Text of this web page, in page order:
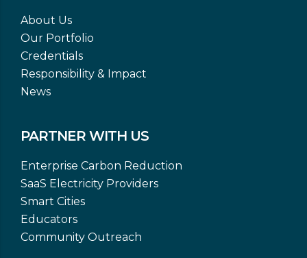
About Us
Our Portfolio
Credentials
Responsibility & Impact
News
PARTNER WITH US
Enterprise Carbon Reduction
SaaS Electricity Providers
Smart Cities
Educators
Community Outreach